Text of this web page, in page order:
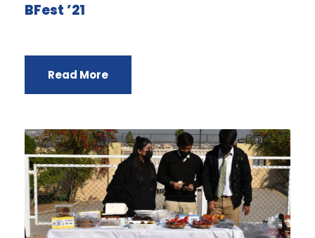
BFest ’21
Read More